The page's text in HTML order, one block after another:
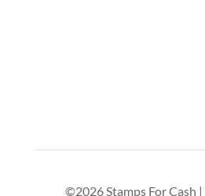
©2026 Stamps For Cash |